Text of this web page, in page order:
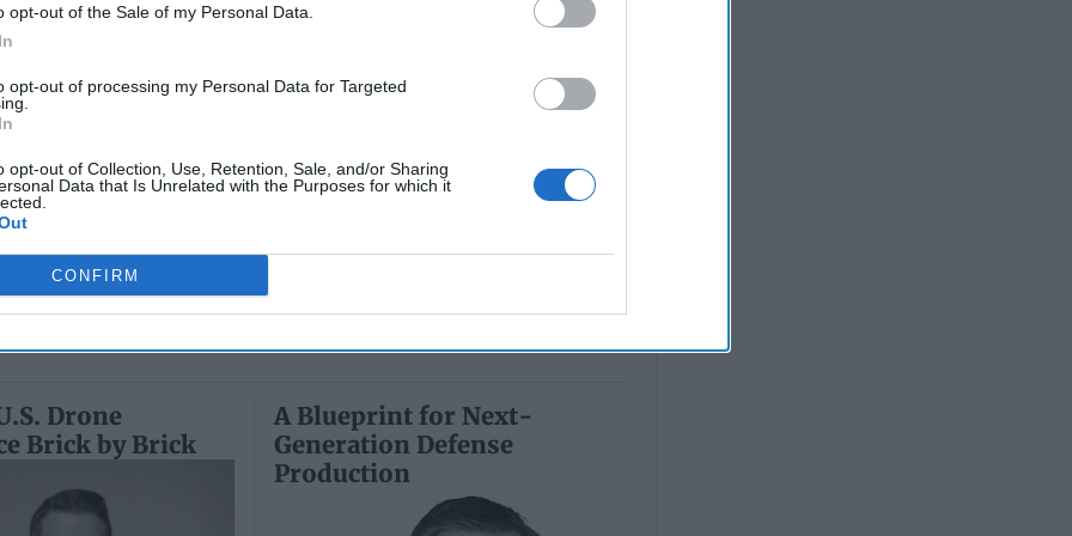
opt-out of the Sale of my Personal Data.
opt-out of processing my Personal Data for Targeted
opt-out of Collection, Use, Retention, Sale, and/or Sharing
Data that Is Unrelated with the Purposes for which it
CONFIRM
Lessons from
Three
On
July 10, 2026
10, 2026
Their Own
J. Davis
(Ret.)
May 24, 2026
June 10, 2022
June 10, 2022
Drone
Brick by Brick
A Blueprint for Next-
Generation Defense
Production